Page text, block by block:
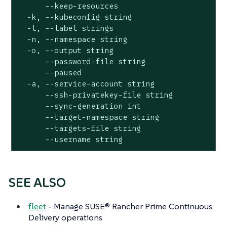
--keep-resources
-k, --kubeconfig string
-l, --label strings
-n, --namespace string
-o, --output string
--password-file string
--paused
-a, --service-account string
--ssh-privatekey-file string
--sync-generation int
--target-namespace string
--targets-file string
--username string
SEE ALSO
fleet - Manage SUSE® Rancher Prime Continuous
Delivery operations